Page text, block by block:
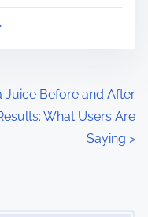
Juice Before and After
What Users Are
Saying >